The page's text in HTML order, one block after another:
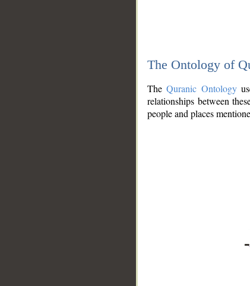
The Ontology of
TheQuranic Ontology
relationships between
people and places